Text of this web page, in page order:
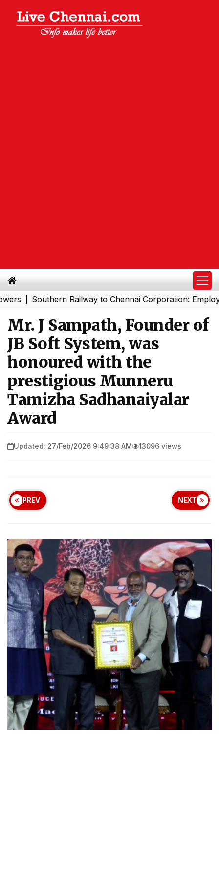
Southern Railway to Chennai Corporation: Employers
Mr. J Sampath, Founder of
JB Soft System, was
honoured with the
prestigious Munneru
Tamizha Sadhanaiyalar
Award
Updated: 27/Feb/2026 9:49:38 AM 13096 views
PREV NEXT